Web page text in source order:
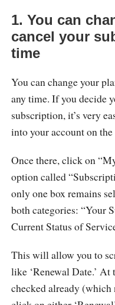
1. You can
cancel your
time
You can change your
any time. If you decide
subscription, it’s very
into your account on
Once there, click on
option called
only one box remains
both categories: “Your
Current Status of
This will allow you to
like ‘Renewal Date.’
checked already (which